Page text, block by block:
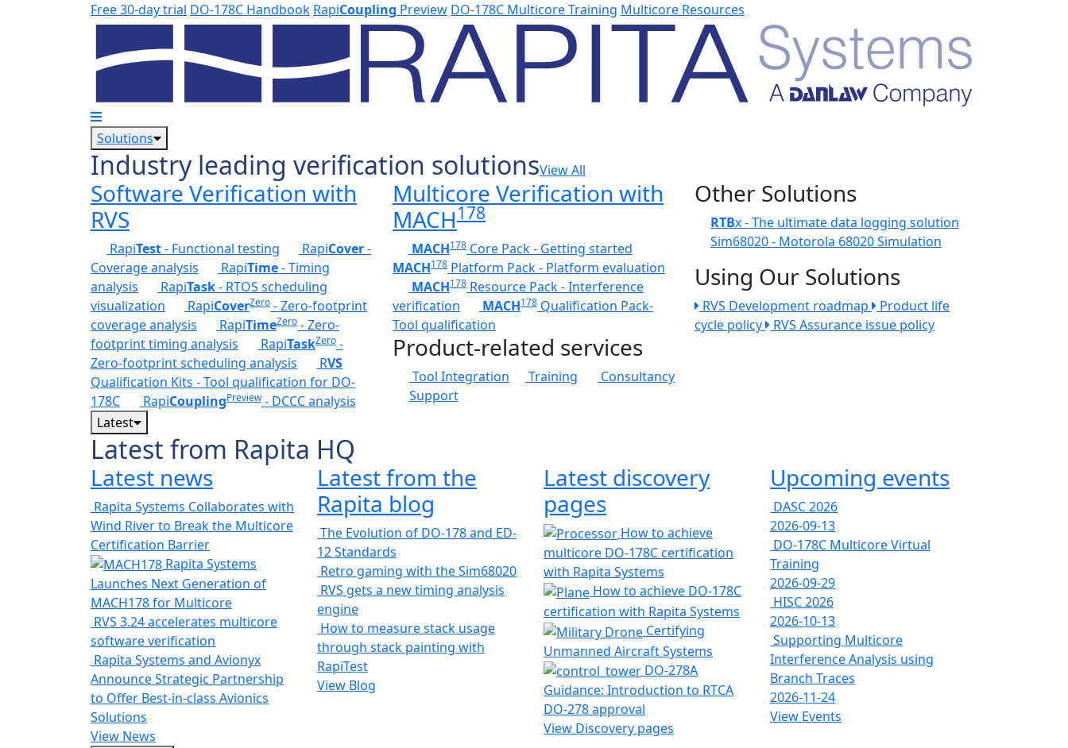
Skip to main contentFree 30-day trial DO-178C Handbook RapiCoupling Preview DO-178C Multicore Training Multicore Resources
Solutions
Industry leading verification solutionsView All
Software Verification with
RVS
RapiTest- Functional testing RapiCover-
Coverage analysis
RapiTime- Timing
analysis
RapiTask- RTOS scheduling
visualization
RapiCoverZero - Zero-footprint
coverage analysis
RapiTimeZero - Zero-
footprint timing analysis
RapiTaskZero -
Zero-footprint scheduling analysis
RVS
Qualification Kits - Tool qualification for DO-
178C
RapiCouplingPreview- DCCC analysis
Multicore Verification with
MACH178
MACH178 Core Pack - Getting started
MACH178 Platform Pack - Platform evaluation
MACH178 Resource Pack - Interference
verification
MACH178Qualification Pack-
Tool qualification
Product-related services
Tool Integration Training
Consultancy
Support
Other Solutions
RTBx - The ultimate data logging solution
Sim68020 - Motorola 68020 Simulation
Using Our Solutions
RVS Development roadmap
Product life
cycle policy
RVS Assurance issue policy
Latest
Latest from Rapita HQ
Latest news
Rapita Systems Collaborates with
Wind River to Break the Multicore
Certification Barrier
Rapita Systems
Launches Next Generation of
MACH178 for Multicore
RVS 3.24 accelerates multicore
software verification
Rapita Systems and Avionyx
Announce Strategic Partnership
to Offer Best-in-class Avionics
Solutions
View News
Latest from the
Rapita blog
The Evolution of DO-178 and ED-
12 Standards
Retro gaming with the Sim68020
RVS gets a new timing analysis
engine
How to measure stack usage
through stack painting with
RapiTest
View Blog
Latest discovery
pages
How to achieve
multicore DO-178C certification
with Rapita Systems
How to achieve DO-178C
certification with Rapita Systems
Certifying
Unmanned Aircraft Systems
DO-278A
Guidance: Introduction to RTCA
DO-278 approval
View Discovery pages
Upcoming events
DASC 2026
2026-09-13
DO-178C Multicore Virtual
Training
2026-09-29
HISC 2026
2026-10-13
Supporting Multicore
Interference Analysis using
Branch Traces
2026-11-24
View Events